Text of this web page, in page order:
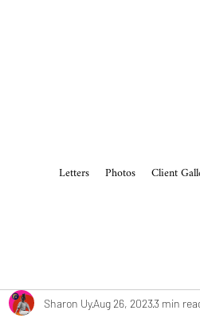
Letters Photos Client
Sharon UyAug 26, 20233 min